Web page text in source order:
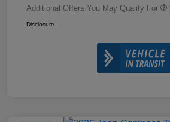
Additional Offers You May Qualify For
Disclosure